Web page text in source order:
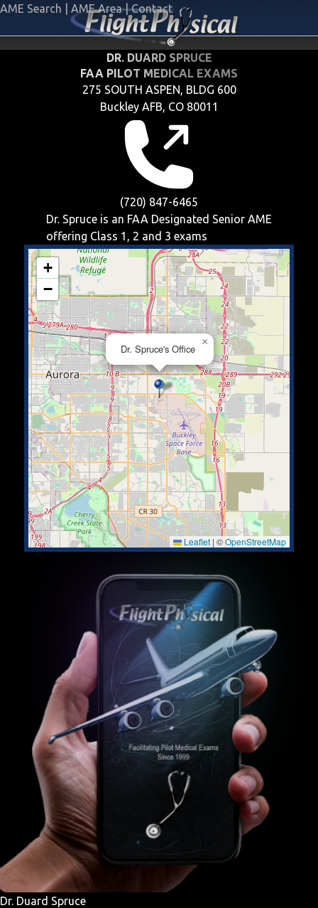
AME Search AME Area | Contact
DR. DUARD SPRUCE
FAA PILOT MEDICAL EXAMS
275 SOUTH ASPEN, BLDG 600
Buckley AFB, CO 80011
(720) 847-6465
Dr. Spruce is an FAA Designated Senior AME
offering Class 1, 2 and 3 exams
Dr. Spruce's Office
×
+
−
Leaflet | ©OpenStreetMap
Dr. Duard Spruce